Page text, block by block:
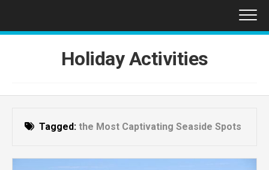
content
Holiday Activities
Tagged: the Most Captivating Seaside Spots